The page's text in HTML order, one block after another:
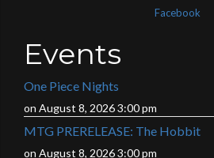
Facebook
Events
One Piece Nights
on August 8, 2026 3:00 pm
MTG PRERELEASE: The Hobbit
on August 8, 2026 3:00 pm